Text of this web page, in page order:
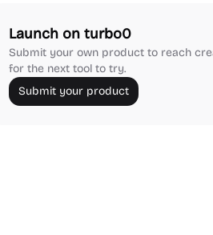
Launch on turbo0
Submit your own product to reach
for the next tool to try.
Submit your product